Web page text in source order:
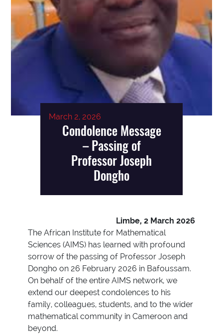
March 2, 2026
Condolence Message
– Passing of
Professor Joseph
Dongho
Limbe, 2 March 2026
The African Institute for Mathematical
Sciences (AIMS) has learned with profound
sorrow of the passing of Professor Joseph
Dongho on 26 February 2026 in Bafoussam.
On behalf of the entire AIMS network, we
extend our deepest condolences to his
family, colleagues, students, and to the wider
mathematical community in Cameroon and
beyond.